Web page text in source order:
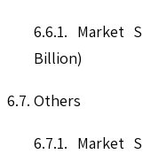
6.6.1. Market
Billion)
6.7. Others
6.7.1. Market